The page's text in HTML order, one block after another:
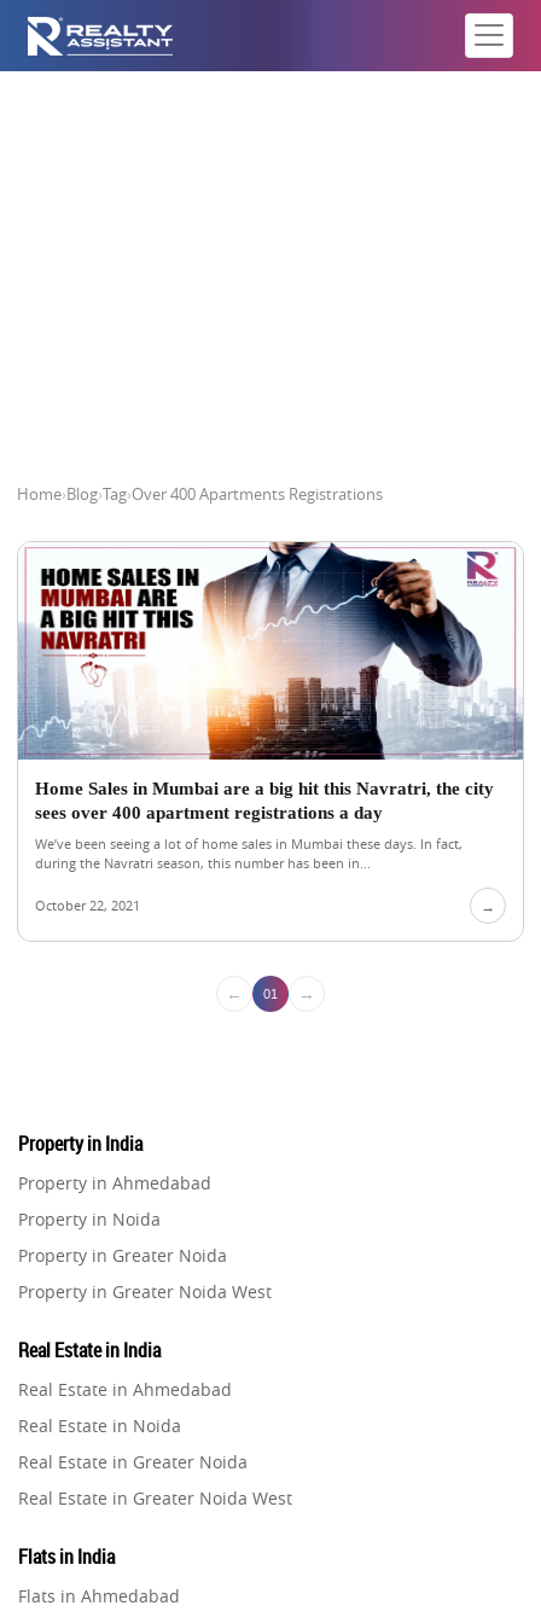
Home›Blog›Tag›Over 400 Apartments Registrations
Home Sales in Mumbai are a big hit this Navratri, the city
sees over 400 apartment registrations a day
We’ve been seeing a lot of home sales in Mumbai these days. In fact,
during the Navratri season, this number has been in...
October 22, 2021 →
← 01 →
Property in India
Property in Ahmedabad
Property in Noida
Property in Greater Noida
Property in Greater Noida West
Property in Gurugram
Property in Ghaziabad
Property in Pune
Property in Thane
Property in Mumbai
Property in Navi Mumbai
Real Estate in India
Real Estate in Ahmedabad
Real Estate in Noida
Real Estate in Greater Noida
Real Estate in Greater Noida West
Real Estate in Gurugram
Real Estate in Ghaziabad
Flats in India
Flats in Ahmedabad